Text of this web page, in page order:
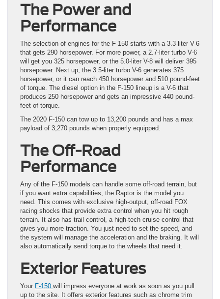
The Power and
Performance
The selection of engines for the F-150 starts with a 3.3-liter V-6
that gets 290 horsepower. For more power, a 2.7-liter turbo V-6
will get you 325 horsepower, or the 5.0-liter V-8 will deliver 395
horsepower. Next up, the 3.5-liter turbo V-6 generates 375
horsepower, or it can reach 450 horsepower and 510 pound-feet
of torque. The diesel option in the F-150 lineup is a V-6 that
produces 250 horsepower and gets an impressive 440 pound-
feet of torque.
The 2020 F-150 can tow up to 13,200 pounds and has a max
payload of 3,270 pounds when properly equipped.
The Off-Road
Performance
Any of the F-150 models can handle some off-road terrain, but
if you want extra capabilities, the Raptor is the model you
need. This comes with exclusive high-output, off-road FOX
racing shocks that provide extra control when you hit rough
terrain. It also has trail control, a high-tech cruise control that
gives you more traction. You just need to set the speed, and
the system will manage the acceleration and the braking. It will
also automatically send torque to the wheels that need it.
Exterior Features
Your F-150 will impress everyone at work as soon as you pull
up to the site. It offers exterior features such as chrome trim